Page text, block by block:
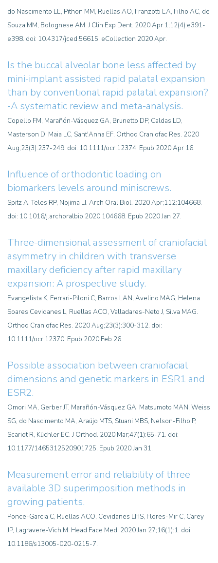
do Nascimento LE, Pithon MM, Ruellas AO, Franzotti EA, Filho AC, de
Souza MM, Bolognese AM. J Clin Exp Dent. 2020 Apr 1;12(4):e391-
e398. doi: 10.4317/jced.56615. eCollection 2020 Apr.
Is the buccal alveolar bone less affected by
mini-implant assisted rapid palatal expansion
than by conventional rapid palatal expansion?
-A systematic review and meta-analysis.
Copello FM, Marañón-Vásquez GA, Brunetto DP, Caldas LD,
Masterson D, Maia LC, Sant'Anna EF. Orthod Craniofac Res. 2020
Aug;23(3):237-249. doi: 10.1111/ocr.12374. Epub 2020 Apr 16.
Influence of orthodontic loading on
biomarkers levels around miniscrews.
Spitz A, Teles RP, Nojima LI. Arch Oral Biol. 2020 Apr;112:104668.
doi: 10.1016/j.archoralbio.2020.104668. Epub 2020 Jan 27.
Three-dimensional assessment of craniofacial
asymmetry in children with transverse
maxillary deficiency after rapid maxillary
expansion: A prospective study.
Evangelista K, Ferrari-Piloni C, Barros LAN, Avelino MAG, Helena
Soares Cevidanes L, Ruellas ACO, Valladares-Neto J, Silva MAG.
Orthod Craniofac Res. 2020 Aug;23(3):300-312. doi:
10.1111/ocr.12370. Epub 2020 Feb 26.
Possible association between craniofacial
dimensions and genetic markers in ESR1 and
ESR2.
Omori MA, Gerber JT, Marañón-Vásquez GA, Matsumoto MAN, Weiss
SG, do Nascimento MA, Araújo MTS, Stuani MBS, Nelson-Filho P,
Scariot R, Küchler EC. J Orthod. 2020 Mar;47(1):65-71. doi:
10.1177/1465312520901725. Epub 2020 Jan 31.
Measurement error and reliability of three
available 3D superimposition methods in
growing patients.
Ponce-Garcia C, Ruellas ACO, Cevidanes LHS, Flores-Mir C, Carey
JP, Lagravere-Vich M. Head Face Med. 2020 Jan 27;16(1):1. doi:
10.1186/s13005-020-0215-7.